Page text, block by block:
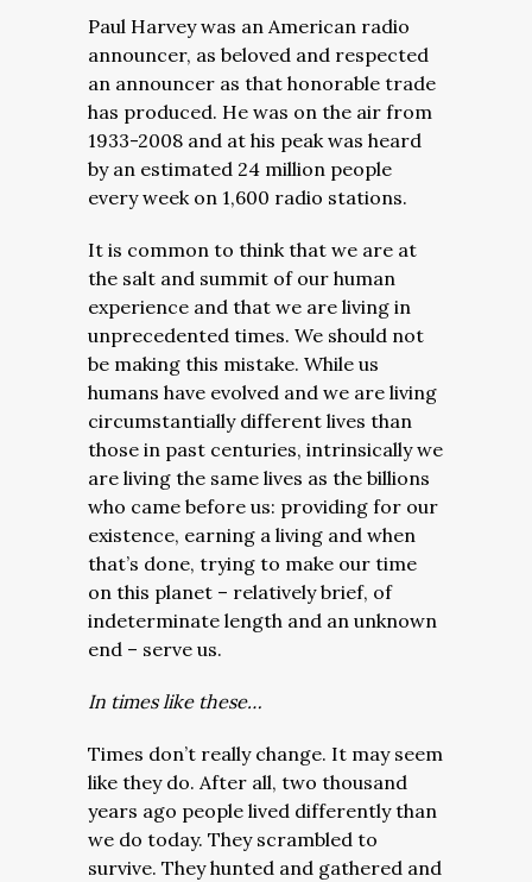
Paul Harvey was an American radio
announcer, as beloved and respected
an announcer as that honorable trade
has produced. He was on the air from
1933-2008 and at his peak was heard
by an estimated 24 million people
every week on 1,600 radio stations.
It is common to think that we are at
the salt and summit of our human
experience and that we are living in
unprecedented times. We should not
be making this mistake. While us
humans have evolved and we are living
circumstantially different lives than
those in past centuries, intrinsically we
are living the same lives as the billions
who came before us: providing for our
existence, earning a living and when
that’s done, trying to make our time
on this planet – relatively brief, of
indeterminate length and an unknown
end – serve us.
In times like these…
Times don’t really change. It may seem
like they do. After all, two thousand
years ago people lived differently than
we do today. They scrambled to
survive. They hunted and gathered and